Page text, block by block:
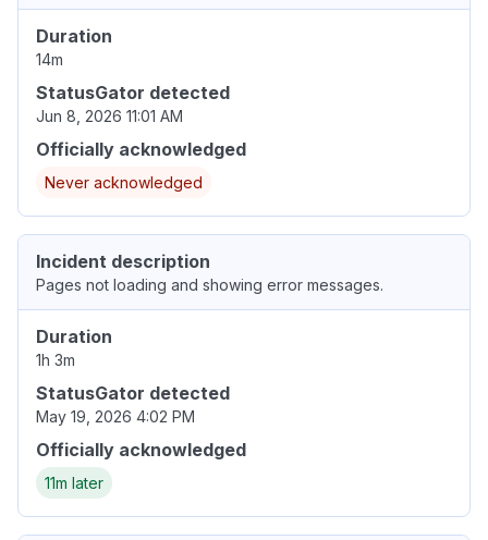
Duration
14m
StatusGator detected
Jun 8, 2026 11:01 AM
Officially acknowledged
Never acknowledged
Incident description
Pages not loading and showing error messages.
Duration
1h 3m
StatusGator detected
May 19, 2026 4:02 PM
Officially acknowledged
11m later